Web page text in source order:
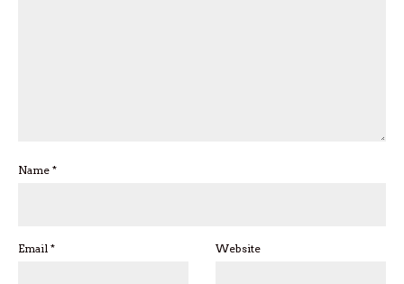
Name *
Email * Website